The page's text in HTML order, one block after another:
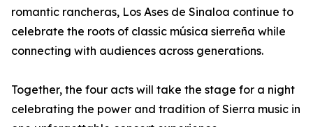
romantic rancheras, Los Ases de Sinaloa continue to
celebrate the roots of classic música sierreña while
connecting with audiences across generations.
Together, the four acts will take the stage for a night
celebrating the power and tradition of Sierra music in